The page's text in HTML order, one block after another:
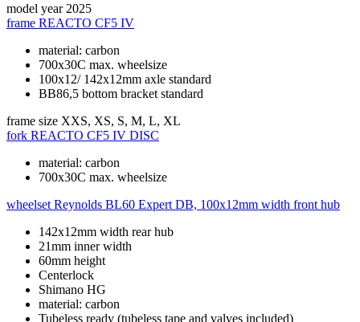
model year 2025
frame REACTO CF5 IV
material: carbon
700x30C max. wheelsize
100x12/ 142x12mm axle standard
BB86,5 bottom bracket standard
frame size XXS, XS, S, M, L, XL
fork REACTO CF5 IV DISC
material: carbon
700x30C max. wheelsize
wheelset Reynolds BL60 Expert DB, 100x12mm width front hub
142x12mm width rear hub
21mm inner width
60mm height
Centerlock
Shimano HG
material: carbon
Tubeless ready (tubeless tape and valves included)